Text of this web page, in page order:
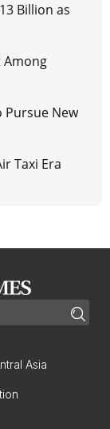
Billion as
Among
Pursue New
Taxi Era
Asia